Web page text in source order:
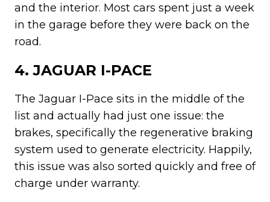
and the interior. Most cars spent just a week
in the garage before they were back on the
road.
4. JAGUAR I-PACE
The Jaguar I-Pace sits in the middle of the
list and actually had just one issue: the
brakes, specifically the regenerative braking
system used to generate electricity. Happily,
this issue was also sorted quickly and free of
charge under warranty.